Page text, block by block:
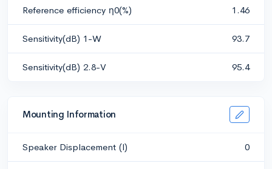
Reference efficiency η0(%) 1.46
Sensitivity(dB) 1-W 93.7
Sensitivity(dB) 2.8-V 95.4
Mounting Information
Speaker Displacement (l) 0